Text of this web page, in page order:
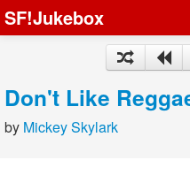
SF!Jukebox
Artists
Songs
Don't Like
by Mickey Skylark